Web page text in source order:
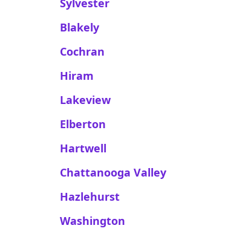
Sylvester
Blakely
Cochran
Hiram
Lakeview
Elberton
Hartwell
Chattanooga Valley
Hazlehurst
Washington